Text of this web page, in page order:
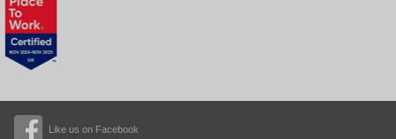
Like us on Facebook